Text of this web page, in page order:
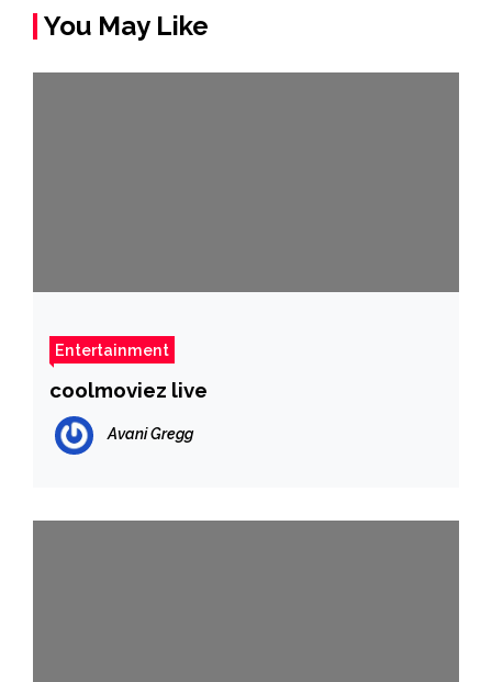
You May Like
Entertainment
coolmoviez live
Avani Gregg